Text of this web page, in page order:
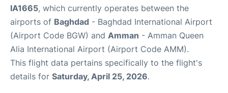
Parking
Car Rental
IA1665, which currently operates between the
airports of Baghdad - Baghdad International Airport
(Airport Code BGW) and Amman - Amman Queen
Alia International Airport (Airport Code AMM).
This flight data pertains specifically to the flight's
details for Saturday, April 25, 2026.